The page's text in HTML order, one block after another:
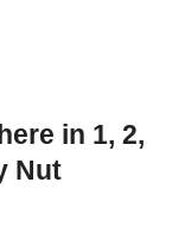
Nut